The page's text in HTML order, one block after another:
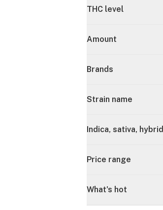
THC level
Amount
Brands
Strain name
Indica, sativa, hybrid
Price range
What's hot